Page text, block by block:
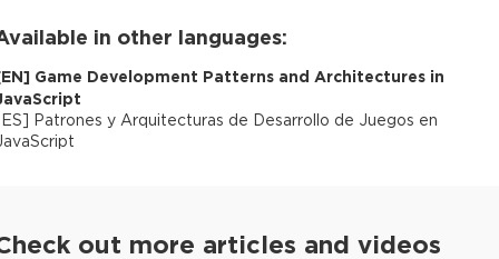
in other languages:
EN] Game Development Patterns and Architectures in
ES] Patrones y Arquitecturas de Desarrollo de Juegos en
out more articles and videos